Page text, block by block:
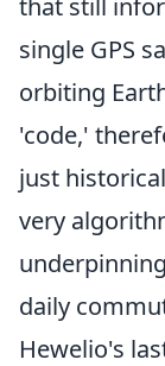
single GPS
orbiting
'code,'
just
very
daily
Hewelio's